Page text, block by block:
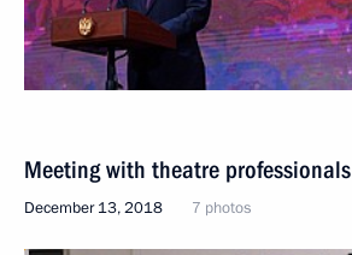
Meeting with theatre professionals
December 13, 2018 7 photos